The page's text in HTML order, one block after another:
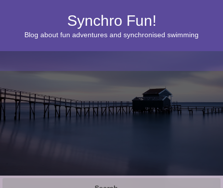
Synchro Fun!
Blog about fun adventures and synchronised swimming